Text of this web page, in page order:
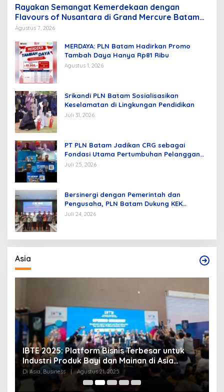
Rayakan Semangat Kemerdekaan dengan
Flavours of Nusantara di Grand Mercure Batam
Centre
Agustus 7, 2026
MERDAYA: PLN Batam Hadirkan Promo
Tambah Daya Hanya Rp81 Ribu
Agustus 1, 2026
Srikandi PLN Batam Sosialisasikan
Keselamatan di Lingkungan Pendidikan
Juli 31, 2026
PT PLN Batam Jadikan CRG sebagai
Fondasi Utama Pertumbuhan Pelanggan
dan Pembangunan Infrastruktur
Juli 25, 2026
Bersinergi dengan Pemerintah dan
Pengusaha, PLN Batam Dukung KEK
Tanjung Sauh sebagai Hub Energi Baru
Juli 24, 2026
Asia
IBTE 2025: Platform Bisnis Terbesar untuk
Industri Produk Bayi dan Mainan di Asia
Tenggara
Di Asia, Business | Agustus 21, 2025